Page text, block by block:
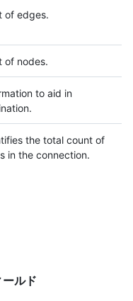
of edges.
of nodes.
to aid in
the total count of
in the connection.
ルド